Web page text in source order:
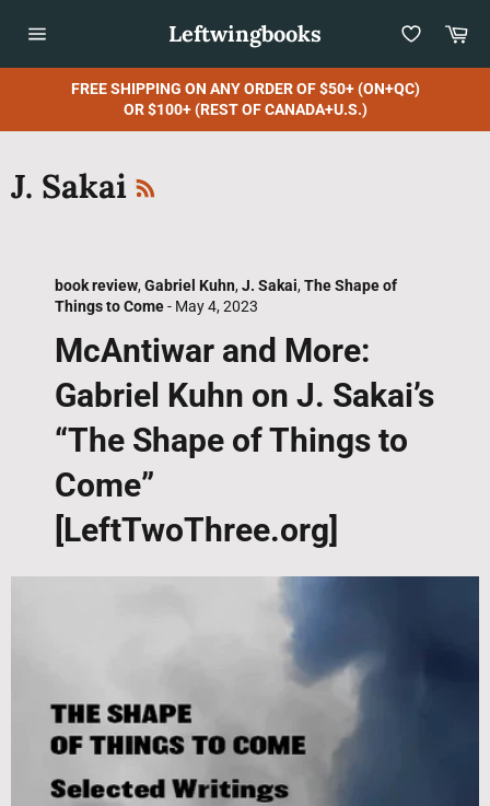
navigation
Leftwingbooks
FREE SHIPPING ON ANY ORDER OF $50+ (ON+QC)
OR $100+ (REST OF CANADA+U.S.)
J. Sakai
book review,Gabriel Kuhn,J. Sakai,The Shape of
Things to Come- May 4, 2023
McAntiwar and More:
Gabriel Kuhn on J. Sakai’s
“The Shape of Things to
Come”
[LeftTwoThree.org]